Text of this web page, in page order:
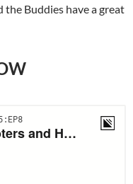
the Buddies have a great